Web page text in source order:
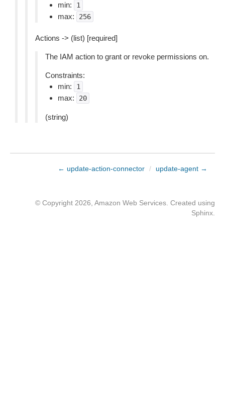
min:
1
max: 256
Actions -> (list) [required]
The IAM action to grant or revoke permissions on.
Constraints:
min:
1
max: 20
(string)
← update-action-connector / update-agent →
© Copyright 2026, Amazon Web Services. Created using
Sphinx